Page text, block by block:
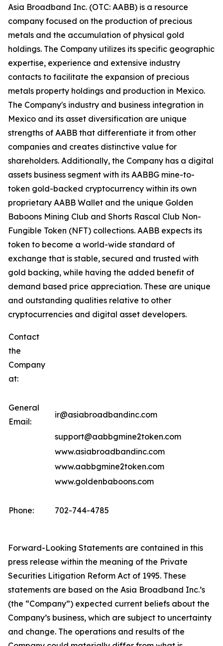
Asia Broadband Inc. (OTC: AABB) is a resource
company focused on the production of precious
metals and the accumulation of physical gold
holdings. The Company utilizes its specific geographic
expertise, experience and extensive industry
contacts to facilitate the expansion of precious
metals property holdings and production in Mexico.
The Company's industry and business integration in
Mexico and its asset diversification are unique
strengths of AABB that differentiate it from other
companies and creates distinctive value for
shareholders. Additionally, the Company has a digital
assets business segment with its AABBG mine-to-
token gold-backed cryptocurrency within its own
proprietary AABB Wallet and the unique Golden
Baboons Mining Club and Shorts Rascal Club Non-
Fungible Token (NFT) collections. AABB expects its
token to become a world-wide standard of
exchange that is stable, secured and trusted with
gold backing, while having the added benefit of
demand based price appreciation. These are unique
and outstanding qualities relative to other
cryptocurrencies and digital asset developers.
Contact
the
Company
at:
General
Email:
ir@asiabroadbandinc.com
support@aabbgmine2token.com
www.asiabroadbandinc.com
www.aabbgmine2token.com
www.goldenbaboons.com
Phone: 702-744-4785
Forward-Looking Statements are contained in this
press release within the meaning of the Private
Securities Litigation Reform Act of 1995. These
statements are based on the Asia Broadband Inc.’s
(the “Company”) expected current beliefs about the
Company’s business, which are subject to uncertainty
and change. The operations and results of the